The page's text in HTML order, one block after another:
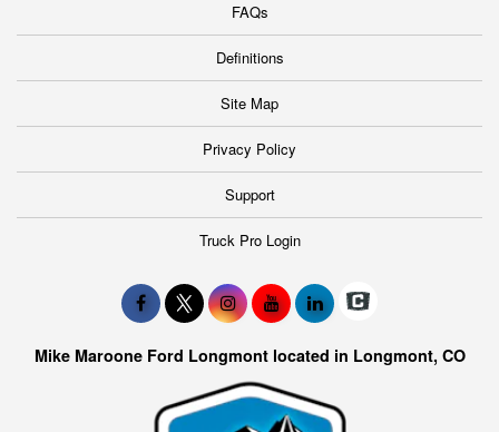
FAQs
Definitions
Site Map
Privacy Policy
Support
Truck Pro Login
Mike Maroone Ford Longmont located in Longmont, CO